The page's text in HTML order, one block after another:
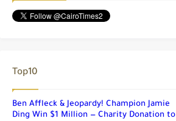
Top10
Ben Affleck & Jeopardy! Champion Jamie
Ding Win $1 Million — Charity Donation to